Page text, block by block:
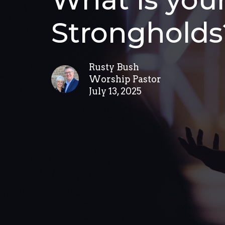
Rusty Bush
Worship Pastor
July 13, 2025